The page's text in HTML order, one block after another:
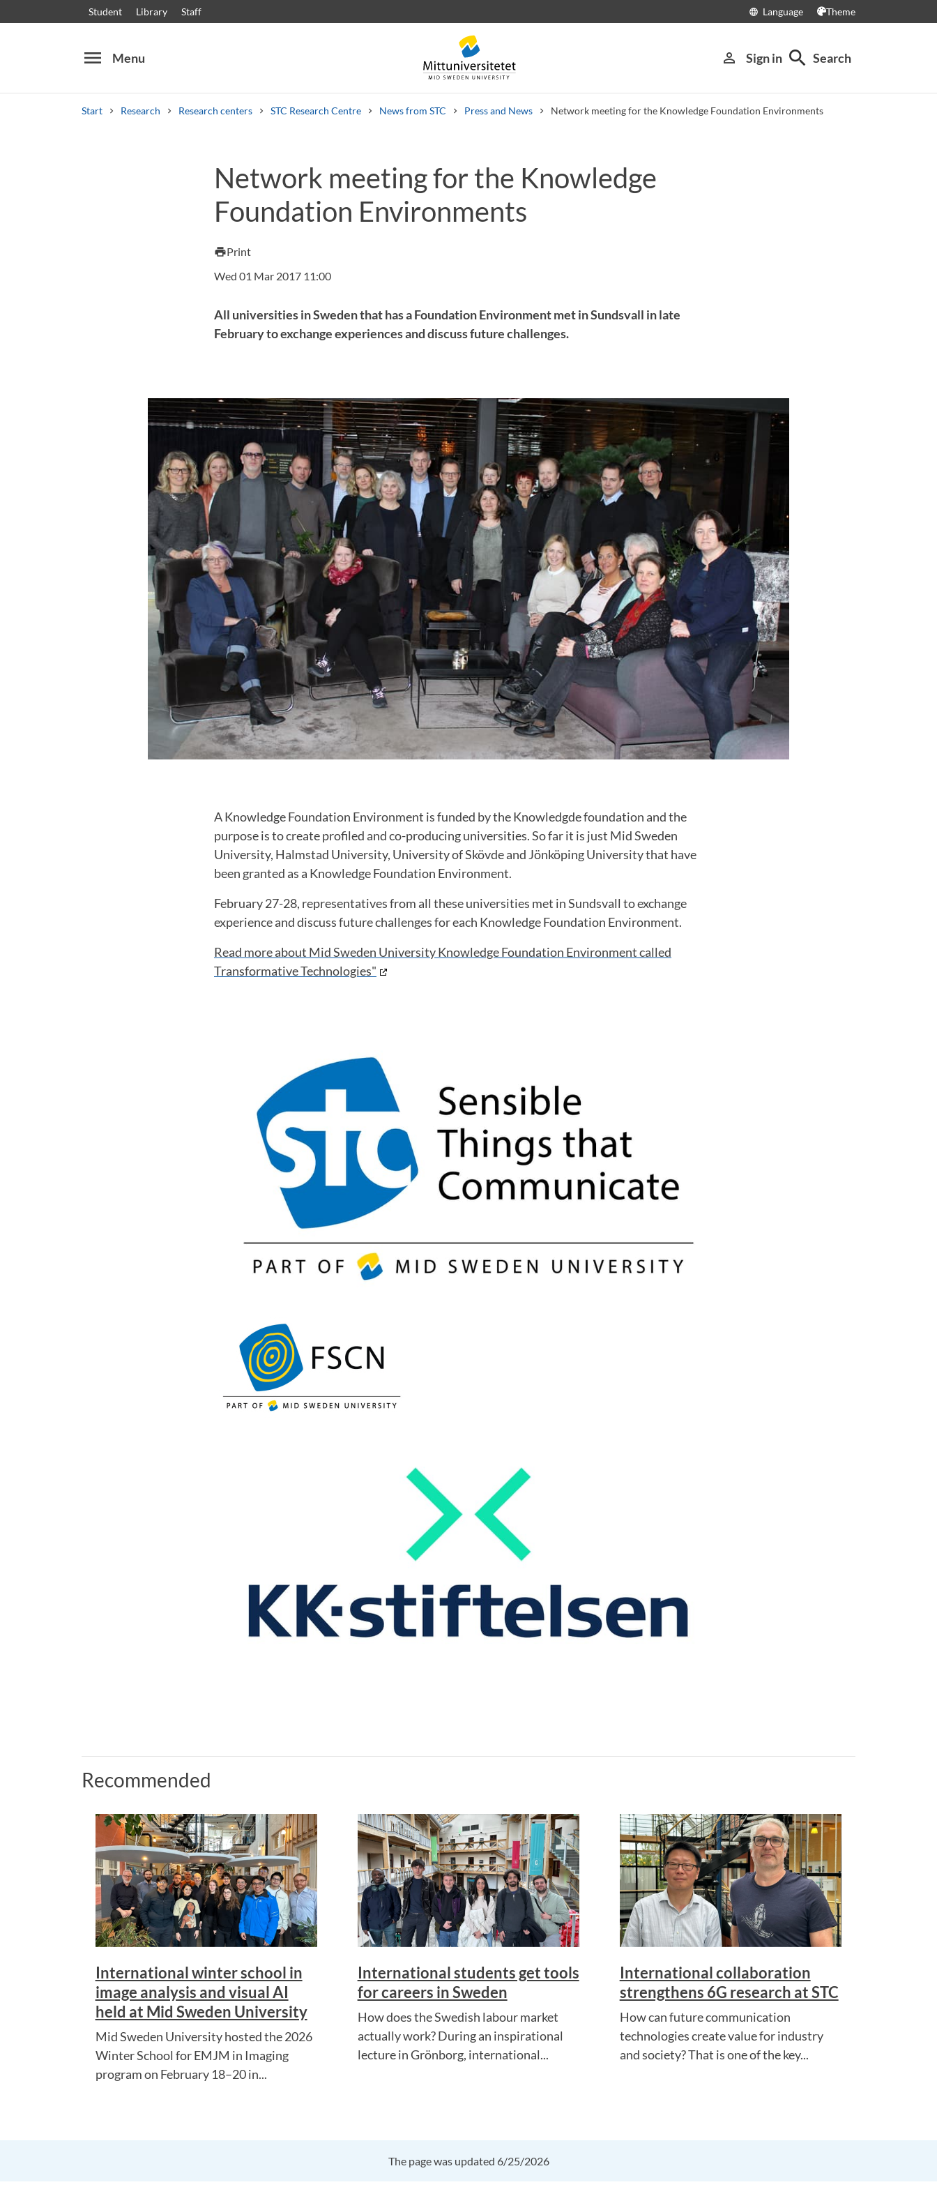
Student Library Staff language Language Theme
menu Menu person_outline Sign in search Search
Start Research Research centers STC Research Centre News from STC Press and News Network meeting for the Knowledge Foundation Environments
Other search services
Courses and programmes Syllabus Welcome lettersStaff Job vacancies
Network meeting for the Knowledge
Foundation Environments
printPrint
Wed 01 Mar 2017 11:00
All universities in Sweden that has a Foundation Environment met in Sundsvall in late
February to exchange experiences and discuss future challenges.
A Knowledge Foundation Environment is funded by the Knowledgde foundation and the
purpose is to create profiled and co-producing universities. So far it is just Mid Sweden
University, Halmstad University, University of Skövde and Jönköping University that have
been granted as a Knowledge Foundation Environment.
February 27-28, representatives from all these universities met in Sundsvall to exchange
experience and discuss future challenges for each Knowledge Foundation Environment.
Read more about Mid Sweden UniversityKnowledge Foundation Environmentcalled
Transformative Technologies"
Recommended
International winter school in
image analysis and visual AI
held at Mid Sweden University
Mid Sweden University hosted the 2026
Winter School for EMJM in Imaging
program on February 18–20 in...
International students get tools
for careers in Sweden
How does the Swedish labour market
actually work? During an inspirational
lecture in Grönborg, international...
International collaboration
strengthens 6G research at STC
How can future communication
technologies create value for industry
and society? That is one of the key...
The page was updated 6/25/2026